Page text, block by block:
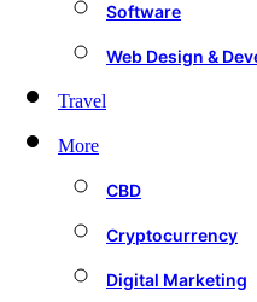
Software
Web Design &
Travel
More
CBD
Cryptocurrency
Digital Marketing